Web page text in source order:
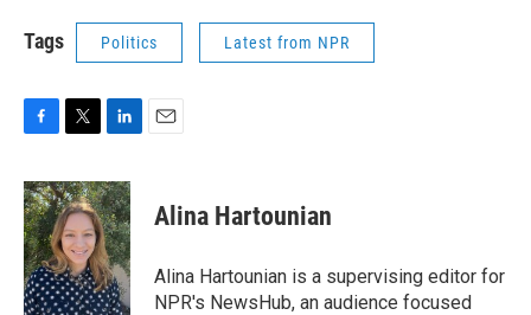
Tags Politics Latest from NPR
c
e
b
o
o
k
i
t
t
e
r
n
k
e
d
I
n
Alina Hartounian
Alina Hartounian is a supervising editor for
NPR's NewsHub, an audience focused